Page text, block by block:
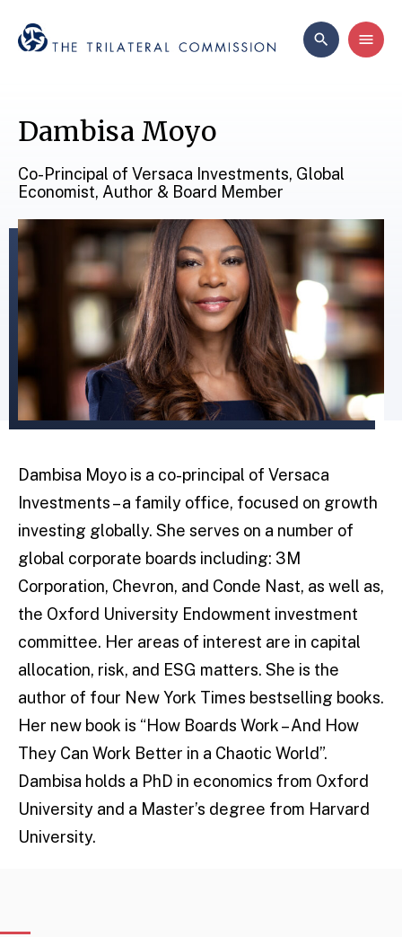
Dambisa Moyo
Co-Principal of Versaca Investments, Global
Economist, Author & Board Member
Dambisa Moyo is a co-principal of Versaca
Investments – a family office, focused on growth
investing globally. She serves on a number of
global corporate boards including: 3M
Corporation, Chevron, and Conde Nast, as well as,
the Oxford University Endowment investment
committee. Her areas of interest are in capital
allocation, risk, and ESG matters. She is the
author of four New York Times bestselling books.
Her new book is “How Boards Work – And How
They Can Work Better in a Chaotic World”.
Dambisa holds a PhD in economics from Oxford
University and a Master’s degree from Harvard
University.